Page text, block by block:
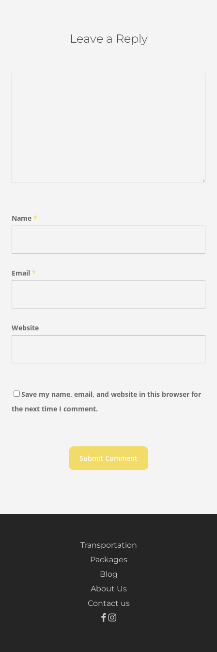
Leave a Reply
Name *
Email *
Website
Save my name, email, and website in this browser for
the next time I comment.
Transportation
Packages
Blog
About Us
Contact us